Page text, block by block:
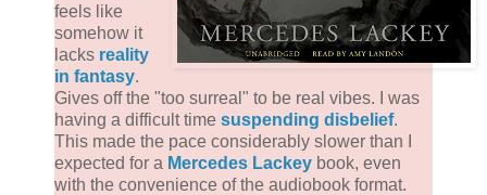
feels like
somehow it
lacks reality
in fantasy.
Gives off the "too surreal" to be real vibes. I was
having a difficult time suspending disbelief.
This made the pace considerably slower than I
expected for a Mercedes Lackey book, even
with the convenience of the audiobook format.